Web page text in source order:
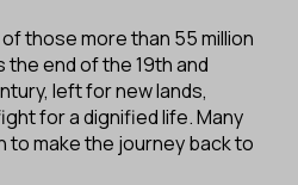
those more than 55 million
end of the 19th and
left for new lands,
for a dignified life. Many
to make the journey back to